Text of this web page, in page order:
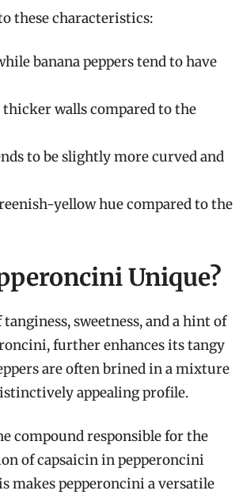
these characteristics:
banana peppers tend to have
thicker walls compared to the
to be slightly more curved and
yellow hue compared to the
Unique?
sweetness, and a hint of
further enhances its tangy
are often brined in a mixture
appealing profile.
compound responsible for the
of capsaicin in pepperoncini
makes pepperoncini a versatile